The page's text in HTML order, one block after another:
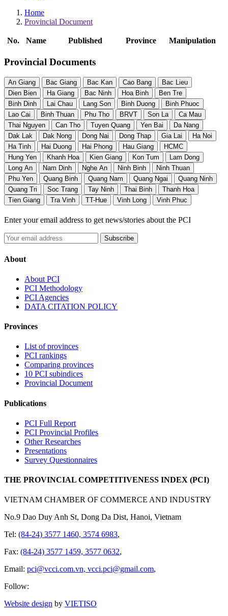
Home
Provincial Document
No. Name Published Province Manipulation
Provincial Documents
An Giang Bac Giang Bac Kan Cao Bang
Bac Lieu
Dien Bien
Ha Giang Bac Ninh Hoa Binh
Ben Tre
Binh Dinh
Lai Chau Lang Son Binh Duong
Binh Phuoc
Lao Cai
Binh Thuan Phu Tho BRVT Son La
Ca Mau
Thai Nguyen
Can Tho Tuyen Quang Yen Bai
Da Nang
Dak Lak
Dak Nong Dong Nai Dong Thap Gia Lai
Ha Noi
Ha Tinh
Hai Duong Hai Phong Hau Giang
HCMC
Hung Yen
Khanh Hoa Kien Giang Kon Tum
Lam Dong
Long An
Nam Dinh Nghe An Ninh Binh
Ninh Thuan
Phu Yen
Quang Binh Quang Nam Quang Ngai
Quang Ninh
Quang Tri
Soc Trang Tay Ninh Thai Binh
Thanh Hoa
Tien Giang
Tra Vinh TT-Hue Vinh Long Vinh Phuc
Enter your email address to get news/stories about the PCI
About
About PCI
PCI Methodology
PCI Agencies
DATA CITATION POLICY
Provinces
List of provinces
PCI rankings
Comparing provinces
10 PCI subindices
Provincial Document
Publications
PCI Full Report
PCI Provincial Profiles
Other Researches
Presentations
Survey Questionnaires
THE PROVINCIAL COMPETITIVENESS INDEX (PCI)
VIETNAM CHAMBER OF COMMERCE AND INDUSTRY
No.9 Dao Duy Anh St, Dong Da Dist, Hanoi, Vietnam
Tel: (84-24) 3577 1460, 3574 6983,
Fax: (84-24) 3577 1459, 3577 0632,
Email: pci@vcci.com.vn, vcci.pci@gmail.com,
Follow:
Website design by VIETISO